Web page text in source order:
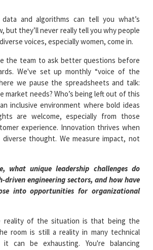
and algorithms can tell you what’s
but they’ll never really tell you why people
voices, especially women, come in.
the team to ask better questions before
We've set up monthly “voice of the
we pause the spreadsheets and talk:
market needs? Who’s being left out of this
inclusive environment where bold ideas
are welcome, especially from those
experience. Innovation thrives when
thought. We measure impact, not
what unique leadership challenges do
driven engineering sectors, and how have
into opportunities for organizational
reality of the situation is that being the
room is still a reality in many technical
it can be exhausting. You're balancing